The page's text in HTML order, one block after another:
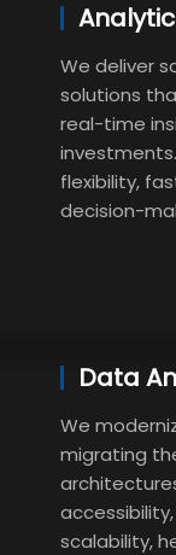
We deliver
solutions
real-time
flexibility,
decision-
Data
We
migrating
scalability,